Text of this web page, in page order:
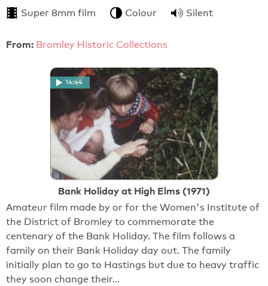
Super 8mm film Colour Silent
From: Bromley Historic Collections
14:44
Bank Holiday at High Elms (1971)
Amateur film made by or for the Women's Institute of
the District of Bromley to commemorate the
centenary of the Bank Holiday. The film follows a
family on their Bank Holiday day out. The family
initially plan to go to Hastings but due to heavy traffic
they soon change their…